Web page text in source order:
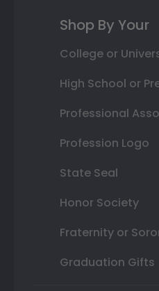
Shop By Your
College or
High School or
Professional
Profession Logo
State Seal
Honor Society
Fraternity or
Graduation Gifts